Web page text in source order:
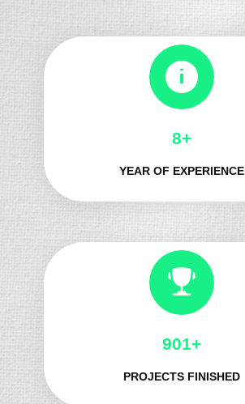
8+
YEAR OF EXPERIENCE
991+
PROJECTS FINISHED